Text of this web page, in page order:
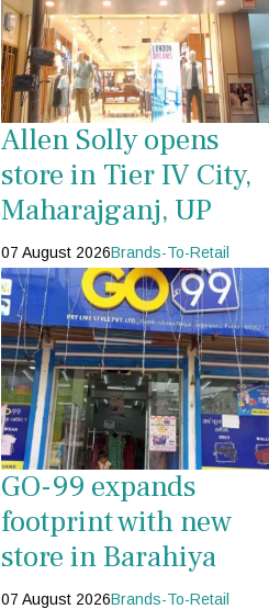
Allen Solly opens
store in Tier IV City,
Maharajganj, UP
07 August 2026Brands-To-Retail
GO-99 expands
footprint with new
store in Barahiya
07 August 2026Brands-To-Retail